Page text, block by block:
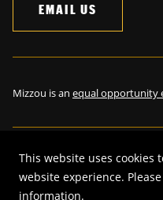
This website uses cookies
website experience.
information.
EMAIL US
Mizzou is an equal opportunity
© 2026—The Curators of the
reserved.